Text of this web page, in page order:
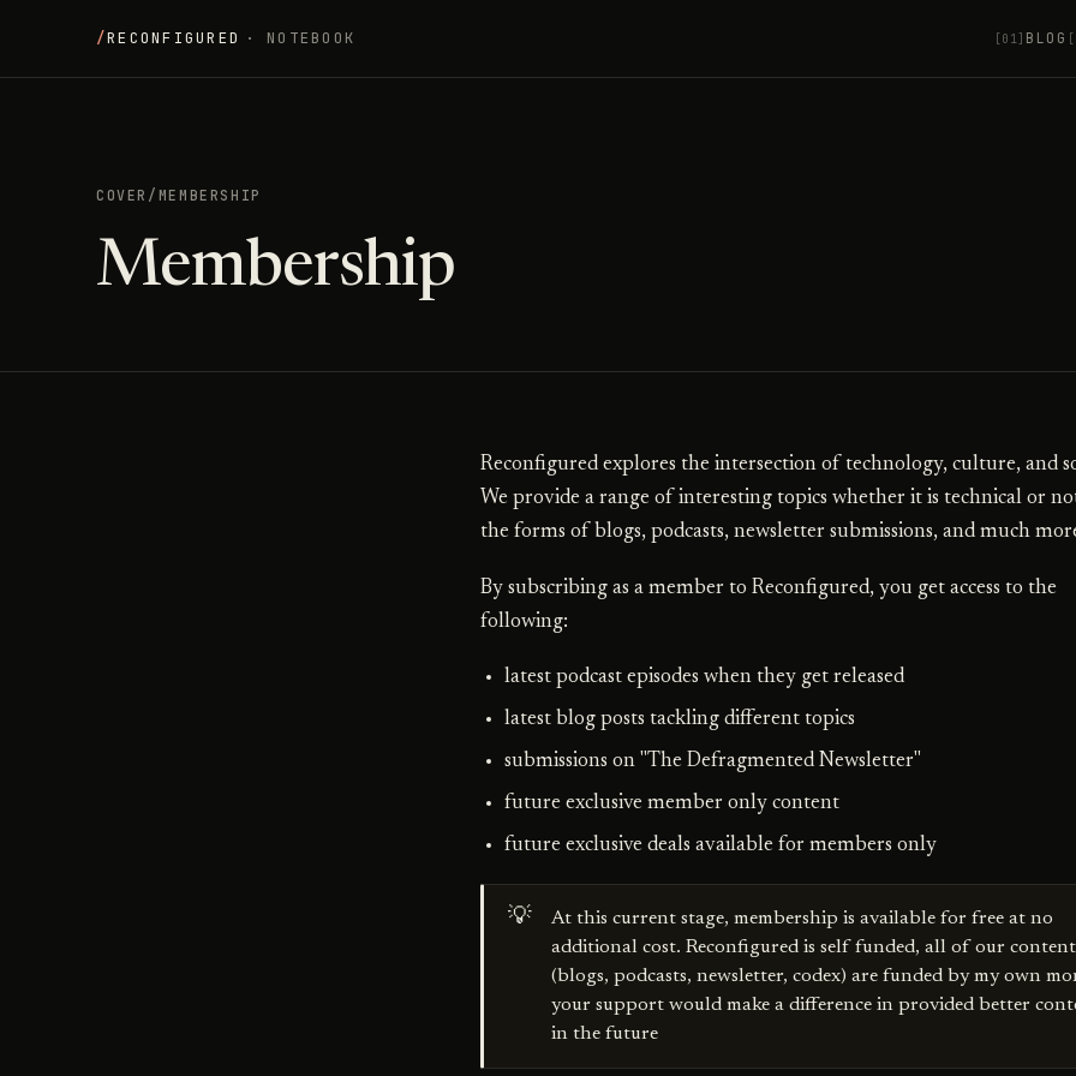
/RECONFIGURED · NOTEBOOK [01] BLOG
COVER / MEMBERSHIP
Membership
Reconfigured explores the intersection of technology, culture, and
We provide a range of interesting topics whether it is technical or
the forms of blogs, podcasts, newsletter submissions, and much
By subscribing as a member to Reconfigured, you get access to the
following:
latest podcast episodes when they get released
latest blog posts tackling different topics
submissions on "The Defragmented Newsletter"
future exclusive member only content
future exclusive deals available for members only
💡
At this current stage, membership is available for free at no
additional cost. Reconfigured is self funded, all of our content
(blogs, podcasts, newsletter, codex) are funded by my own
your support would make a difference in provided better
in the future